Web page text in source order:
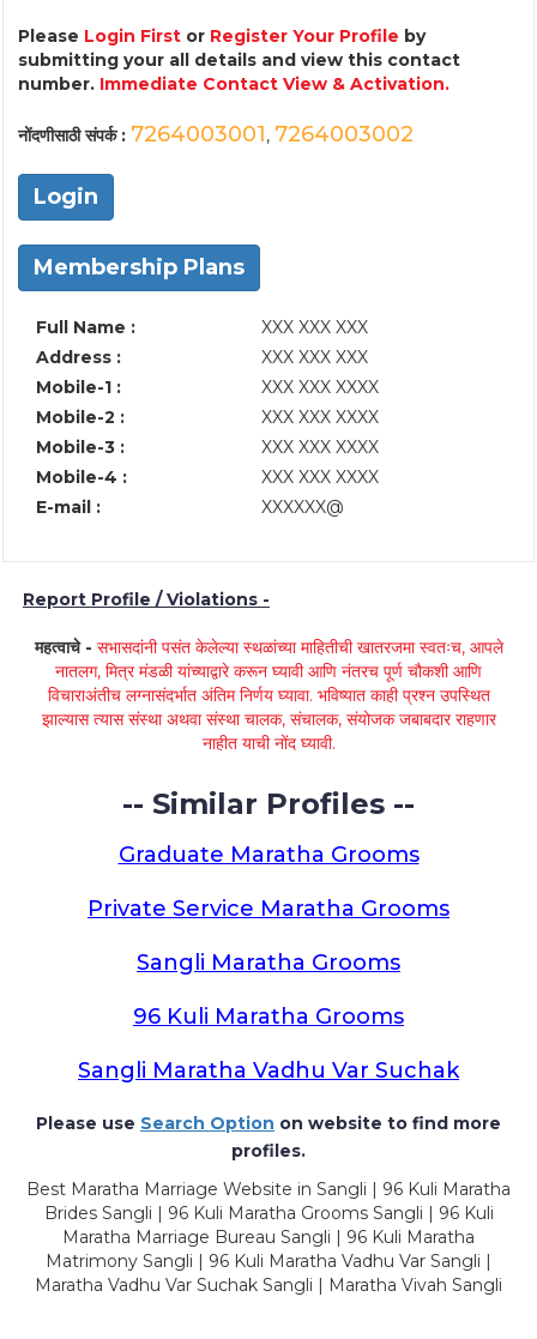
Please Login First or Register Your Profile by
submitting your all details and view this contact
number. Immediate Contact View & Activation.
नोंदणीसाठी संपर्क : 7264003001, 7264003002
Login
Membership Plans
Full Name :
XXX XXX XXX
Address :
XXX XXX XXX
Mobile-1 :
XXX XXX XXXX
Mobile-2 :
XXX XXX XXXX
Mobile-3 :
XXX XXX XXXX
Mobile-4 :
XXX XXX XXXX
E-mail :
XXXXXX@
Report Profile / Violations -
महत्वाचे - सभासदांनी पसंत केलेल्या स्थळांच्या माहितीची खातरजमा स्वतःच, आपले
नातलग, मित्र मंडळी यांच्याद्वारे करून घ्यावी आणि नंतरच पूर्ण चौकशी आणि
विचाराअंतीच लग्नासंदर्भात अंतिम निर्णय घ्यावा. भविष्यात काही प्रश्न उपस्थित
झाल्यास त्यास संस्था अथवा संस्था चालक, संचालक, संयोजक जबाबदार राहणार
नाहीत याची नोंद घ्यावी.
-- Similar Profiles --
Graduate Maratha Grooms
Private Service Maratha Grooms
Sangli Maratha Grooms
96 Kuli Maratha Grooms
Sangli Maratha Vadhu Var Suchak
Please use Search Option on website to find more
profiles.
Best Maratha Marriage Website in Sangli | 96 Kuli Maratha
Brides Sangli | 96 Kuli Maratha Grooms Sangli | 96 Kuli
Maratha Marriage Bureau Sangli | 96 Kuli Maratha
Matrimony Sangli | 96 Kuli Maratha Vadhu Var Sangli |
Maratha Vadhu Var Suchak Sangli | Maratha Vivah Sangli